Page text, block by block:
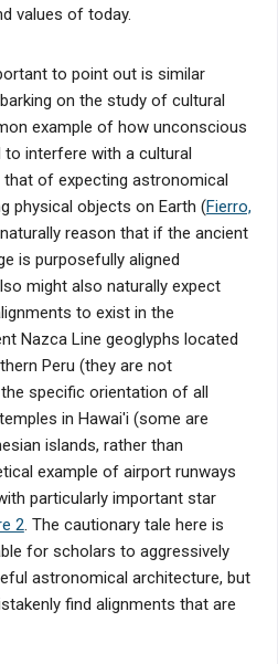
values of today.
to point out is similar
on the study of cultural
example of how unconscious
interfere with a cultural
of expecting astronomical
physical objects on Earth (Fierro,
reason that if the ancient
is purposefully aligned
might also naturally expect
to exist in the
Nazca Line geoglyphs located
Peru (they are not
specific orientation of all
in Hawai'i (some are
islands, rather than
example of airport runways
particularly important star
2. The cautionary tale here is
for scholars to aggressively
astronomical architecture, but
find alignments that are